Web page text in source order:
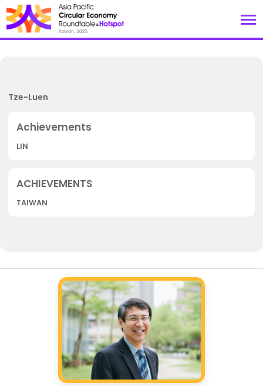
Tze-Luen
LIN
TAIWAN